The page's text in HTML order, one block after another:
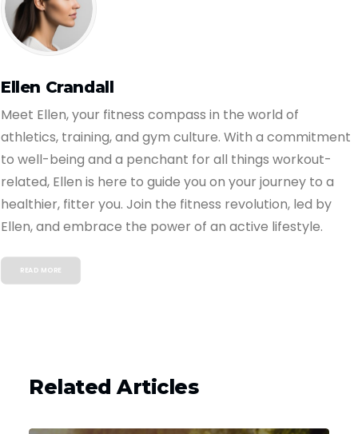
Ellen Crandall
Meet Ellen, your fitness compass in the world of
athletics, training, and gym culture. With a commitment
to well-being and a penchant for all things workout-
related, Ellen is here to guide you on your journey to a
healthier, fitter you. Join the fitness revolution, led by
Ellen, and embrace the power of an active lifestyle.
READ MORE
Related Articles